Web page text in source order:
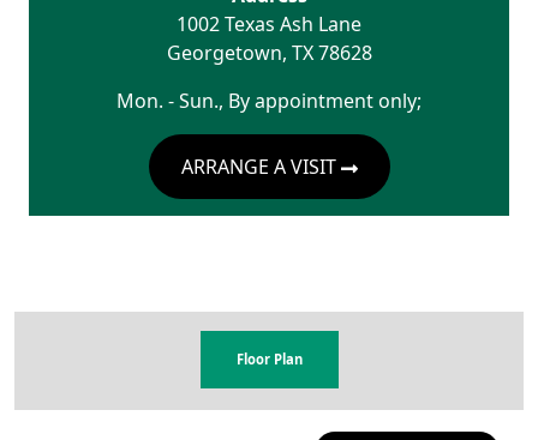
1002 Texas Ash Lane
Georgetown, TX 78628
Mon. - Sun., By appointment only;
ARRANGE A VISIT
Floor Plan